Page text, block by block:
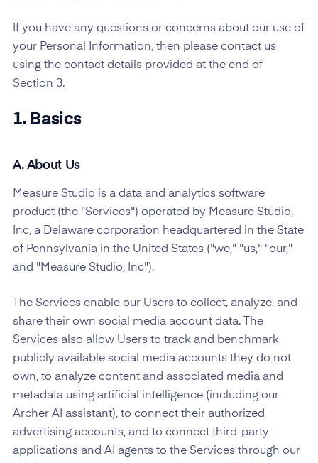
If you have any questions or concerns about our use of
your Personal Information, then please contact us
using the contact details provided at the end of
Section 3.
1. Basics
A. About Us
Measure Studio is a data and analytics software
product (the "Services") operated by Measure Studio,
Inc, a Delaware corporation headquartered in the State
of Pennsylvania in the United States ("we," "us," "our,"
and "Measure Studio, Inc").
The Services enable our Users to collect, analyze, and
share their own social media account data. The
Services also allow Users to track and benchmark
publicly available social media accounts they do not
own, to analyze content and associated media and
metadata using artificial intelligence (including our
Archer AI assistant), to connect their authorized
advertising accounts, and to connect third-party
applications and AI agents to the Services through our